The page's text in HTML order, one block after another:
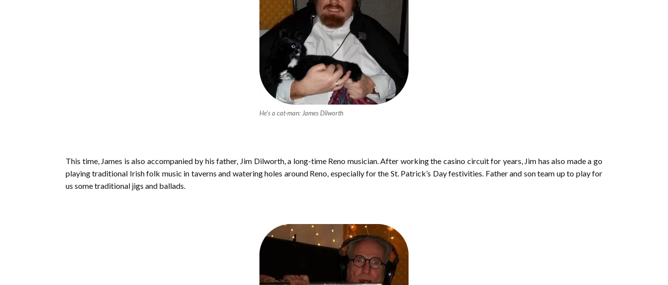
He’s a cat-man: James Dilworth
This time, James is also accompanied by his father, Jim Dilworth, a long-time Reno musician. After working the casino circuit for years, Jim has also made a go
playing traditional Irish folk music in taverns and watering holes around Reno, especially for the St. Patrick’s Day festivities. Father and son team up to play for
us some traditional jigs and ballads.